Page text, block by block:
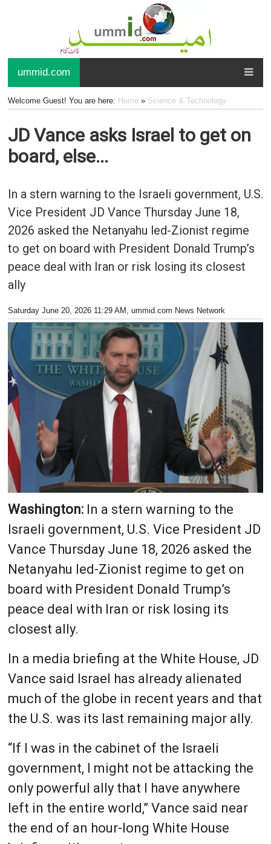
ummid.com
Welcome Guest! You are here: Home» Science & Technology
JD Vance asks Israel to get on
board, else...
In a stern warning to the Israeli government, U.S.
Vice President JD Vance Thursday June 18,
2026 asked the Netanyahu led-Zionist regime
to get on board with President Donald Trump’s
peace deal with Iran or risk losing its closest
ally
Saturday June 20, 2026 11:29 AM , ummid.com News Network
Washington:In a stern warning to the
Israeli government, U.S. Vice President JD
Vance Thursday June 18, 2026 asked the
Netanyahu led-Zionist regime to get on
board with President Donald Trump’s
peace deal with Iran or risk losing its
closest ally.
In a media briefing at the White House, JD
Vance said Israel has already alienated
much of the globe in recent years and that
the U.S. was its last remaining major ally.
“If I was in the cabinet of the Israeli
government, I might not be attacking the
only powerful ally that I have anywhere
left in the entire world,” Vance said near
the end of an hour-long White House